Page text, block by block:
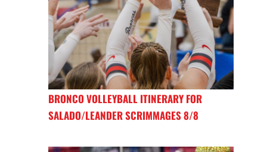
BRONCO VOLLEYBALL ITINERARY FOR
SALADO/LEANDER SCRIMMAGES 8/8